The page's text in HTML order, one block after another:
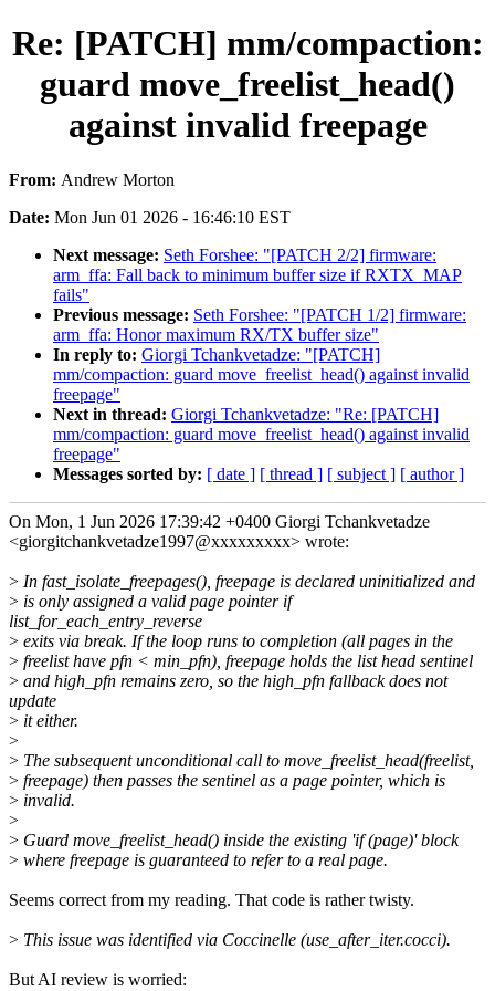
Re: [PATCH] mm/compaction:
guard move_freelist_head()
against invalid freepage
From: Andrew Morton
Date: Mon Jun 01 2026 - 16:46:10 EST
Next message: Seth Forshee: "[PATCH 2/2] firmware:
arm_ffa: Fall back to minimum buffer size if RXTX_MAP
fails"
Previous message: Seth Forshee: "[PATCH 1/2] firmware:
arm_ffa: Honor maximum RX/TX buffer size"
In reply to: Giorgi Tchankvetadze: "[PATCH]
mm/compaction: guard move_freelist_head() against invalid
freepage"
Next in thread: Giorgi Tchankvetadze: "Re: [PATCH]
mm/compaction: guard move_freelist_head() against invalid
freepage"
Messages sorted by: [ date ] [ thread ] [ subject ] [ author ]
On Mon, 1 Jun 2026 17:39:42 +0400 Giorgi Tchankvetadze
<giorgitchankvetadze1997@xxxxxxxxx> wrote:
> In fast_isolate_freepages(), freepage is declared uninitialized and
> is only assigned a valid page pointer if
list_for_each_entry_reverse
> exits via break. If the loop runs to completion (all pages in the
> freelist have pfn < min_pfn), freepage holds the list head sentinel
> and high_pfn remains zero, so the high_pfn fallback does not
update
> it either.
>
> The subsequent unconditional call to move_freelist_head(freelist,
> freepage) then passes the sentinel as a page pointer, which is
> invalid.
>
> Guard move_freelist_head() inside the existing 'if (page)' block
> where freepage is guaranteed to refer to a real page.
Seems correct from my reading. That code is rather twisty.
> This issue was identified via Coccinelle (use_after_iter.cocci).
But AI review is worried: